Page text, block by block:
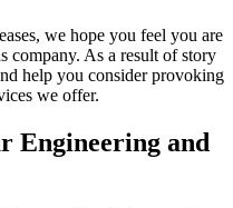
we hope you feel you are
company. As a result of story
help you consider provoking
we offer.
Engineering and